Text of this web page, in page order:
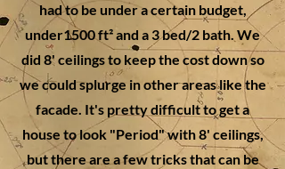
had to be under a certain budget,
under1500 ft² and a 3 bed/2 bath. We
did 8' ceilings to keep the cost down so
we could splurge in other areas like the
facade. It's pretty difficult to get a
house to look "Period" with 8' ceilings,
but there are a few tricks that can be